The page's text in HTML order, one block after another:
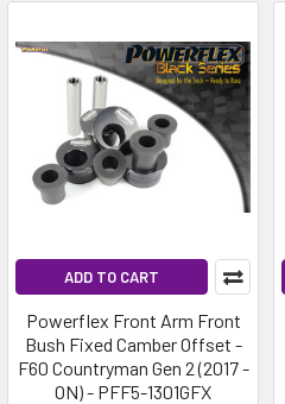
ADD TO CART
Powerflex Front Arm Front
Bush Fixed Camber Offset -
F60 Countryman Gen 2 (2017 -
ON) - PFF5-1301GFX